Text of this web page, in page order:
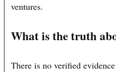
ventures.
What is the truth
There is no verified